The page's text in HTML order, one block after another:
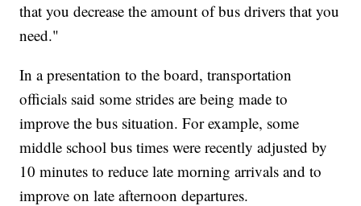
that you decrease the amount of bus drivers that you
need."
In a presentation to the board, transportation
officials said some strides are being made to
improve the bus situation. For example, some
middle school bus times were recently adjusted by
10 minutes to reduce late morning arrivals and to
improve on late afternoon departures.